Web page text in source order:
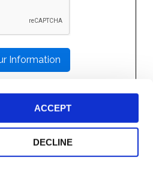
ACCEPT
DECLINE